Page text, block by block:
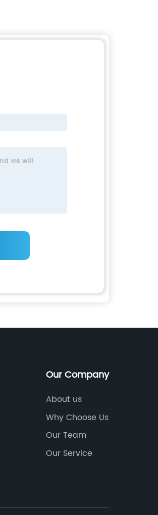
Our Company
About us
Why Choose Us
Our Team
Our Service